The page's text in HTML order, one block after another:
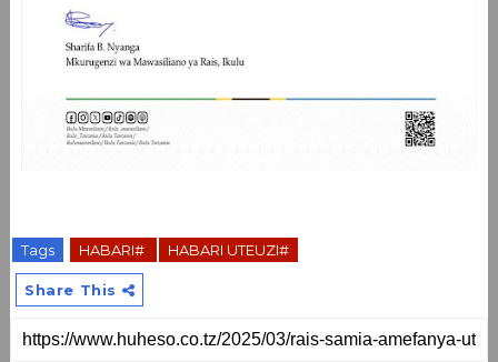
Tags HABARI# HABARI UTEUZI#
Share This